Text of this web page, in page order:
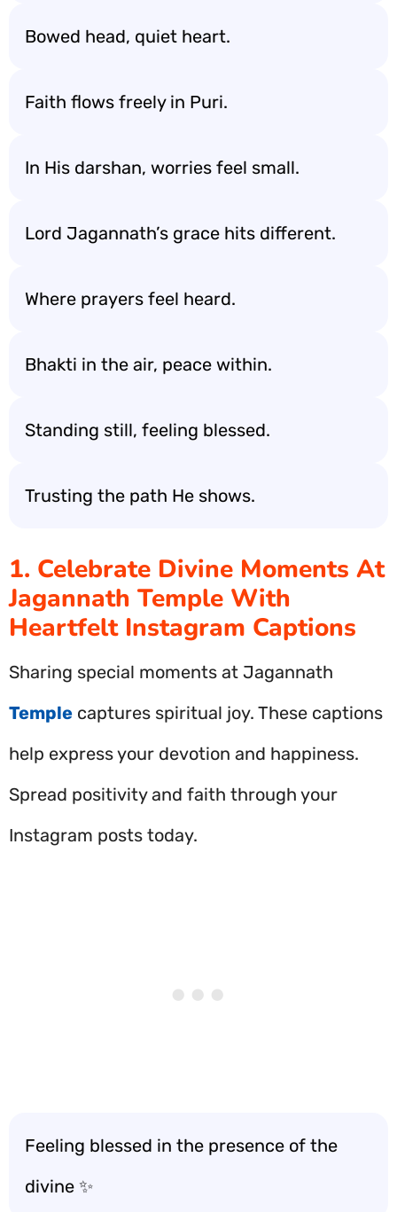
Bowed head, quiet heart.
Faith flows freely in Puri.
In His darshan, worries feel small.
Lord Jagannath’s grace hits different.
Where prayers feel heard.
Bhakti in the air, peace within.
Standing still, feeling blessed.
Trusting the path He shows.
1. Celebrate Divine Moments At
Jagannath Temple With
Heartfelt Instagram Captions
Sharing special moments at Jagannath
Temple captures spiritual joy. These captions
help express your devotion and happiness.
Spread positivity and faith through your
Instagram posts today.
Feeling blessed in the presence of the
divine ✨